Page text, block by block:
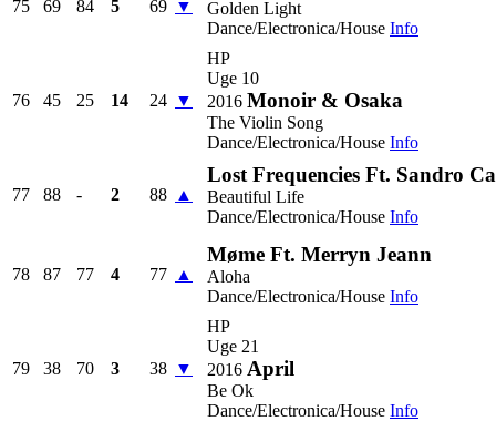
75 69 84 5 69 ▼
Golden Light
Dance/Electronica/House Info
76 45 25 14 24 ▼
HP
Uge 10
2016 Monoir & Osaka
The Violin Song
Dance/Electronica/House Info
77 88 - 2 88 ▲
Lost Frequencies Ft. Sandro
Beautiful Life
Dance/Electronica/House Info
78 87 77 4 77 ▲
Møme Ft. Merryn Jeann
Aloha
Dance/Electronica/House Info
79 38 70 3 38 ▼
HP
Uge 21
2016 April
Be Ok
Dance/Electronica/House Info